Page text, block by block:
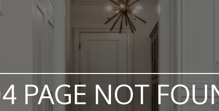
PAGE NOT